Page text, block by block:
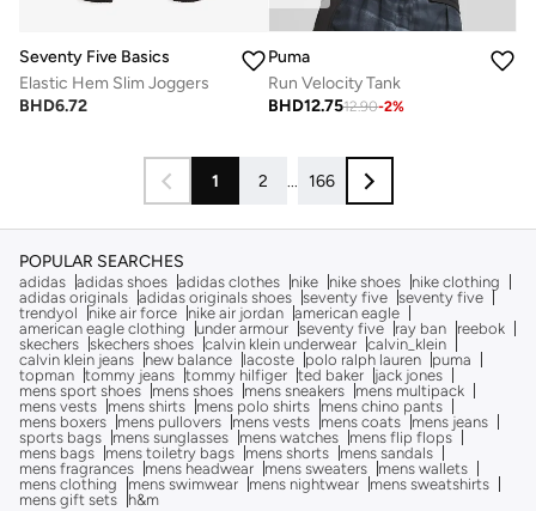
Seventy Five Basics
Elastic Hem Slim Joggers
BHD6.72
Puma
Run Velocity Tank
BHD12.7512.90-2%
1 2 ... 166
POPULAR SEARCHES
adidas adidas shoes adidas clothes nike nike shoes
nike clothing
adidas originals adidas originals shoes seventy five seventy five
trendyol
nike air force nike air jordan american eagle
american eagle clothing
under armour seventy five ray ban
reebok
skechers skechers shoes calvin klein underwear calvin_klein
calvin klein jeans
new balance lacoste polo ralph lauren
puma
topman tommy jeans tommy hilfiger ted baker
jack jones
mens sport shoes
mens shoes mens sneakers
mens multipack
mens vests
mens shirts mens polo shirts
mens chino pants
mens boxers
mens pullovers mens vests mens coats
mens jeans
sports bags
mens sunglasses mens watches
mens flip flops
mens bags
mens toiletry bags mens shorts
mens sandals
mens fragrances
mens headwear mens sweaters
mens wallets
mens clothing
mens swimwear mens nightwear
mens sweatshirts
mens gift sets
h&m